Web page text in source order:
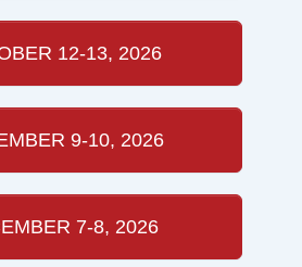
12-13, 2026
9-10, 2026
7-8, 2026